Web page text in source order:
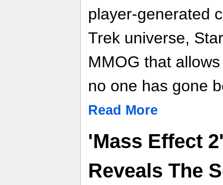
player-generated
Trek universe,
MMOG that
no one has gone
Read More
'Mass Effect
Reveals The